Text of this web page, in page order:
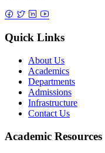
Quick Links
About Us
Academics
Departments
Admissions
Infrastructure
Contact Us
Academic Resources